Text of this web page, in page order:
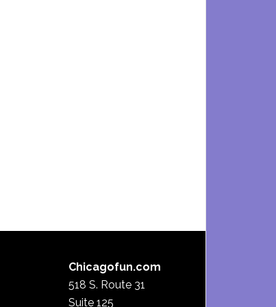
Chicagofun.com
518 S. Route 31
Suite 125